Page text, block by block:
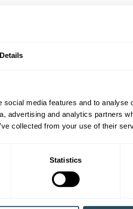
Details
media features and to analyse
advertising and analytics partners
collected from your use of their
Statistics
contribution to skills…
commitment to working in…